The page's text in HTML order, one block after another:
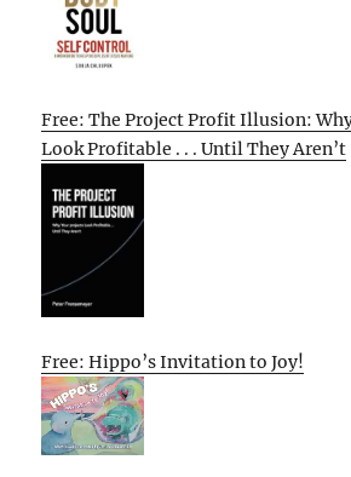
Free: The Project Profit Illusion:
Look Profitable . . . Until They Aren’t
Free: Hippo’s Invitation to Joy!